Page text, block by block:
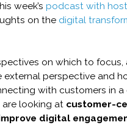
week’spodcast with
on the digital
on which to focus,
external perspective and
with customers in a
are looking at customer-
digital